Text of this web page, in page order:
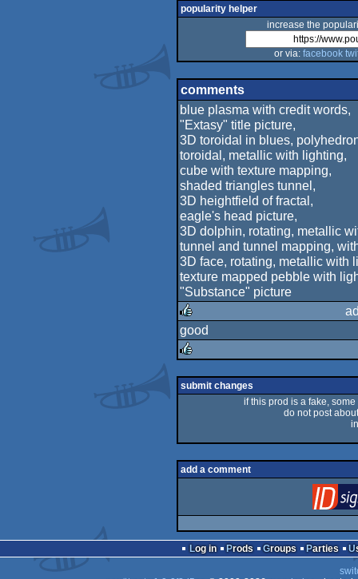
popularity helper
increase the
or via: facebook
comments
blue plasma with credit words,
"Extasy" title picture,
3D toroidal in blues,
toroidal, metallic with lighting,
cube with texture mapping,
shaded triangles tunnel,
3D heightfield of fractal,
eagle's head picture,
3D dolphin, rotating, metallic
tunnel and tunnel mapping,
3D face, rotating, metallic with
texture mapped pebble with
"Substance" picture
rulez
good
rulez
submit changes
if this prod is a fake,
do not post
add a comment
Log in Prods Groups Parties